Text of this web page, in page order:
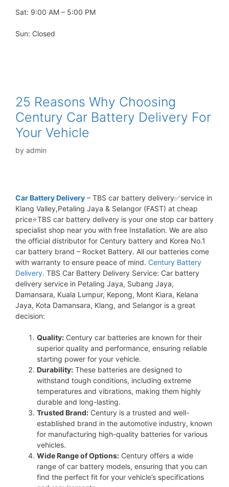
Sat: 9:00 AM – 5:00 PM
Sun: Closed
25 Reasons Why Choosing
Century Car Battery Delivery For
Your Vehicle
by admin
Car Battery Delivery – TBS car battery delivery✅service in
Klang Valley,Petaling Jaya & Selangor (FAST) at cheap
price⭐TBS car battery delivery is your one stop car battery
specialist shop near you with free Installation. We are also
the official distributor for Century battery and Korea No.1
car battery brand – Rocket Battery. All our batteries come
with warranty to ensure peace of mind. Century Battery
Delivery. TBS Car Battery Delivery Service: Car battery
delivery service in Petaling Jaya, Subang Jaya,
Damansara, Kuala Lumpur, Kepong, Mont Kiara, Kelana
Jaya, Kota Damansara, Klang, and Selangor is a great
decision:
Quality: Century car batteries are known for their
superior quality and performance, ensuring reliable
starting power for your vehicle.
Durability: These batteries are designed to
withstand tough conditions, including extreme
temperatures and vibrations, making them highly
durable and long-lasting.
Trusted Brand: Century is a trusted and well-
established brand in the automotive industry, known
for manufacturing high-quality batteries for various
vehicles.
Wide Range of Options: Century offers a wide
range of car battery models, ensuring that you can
find the perfect fit for your vehicle’s specifications